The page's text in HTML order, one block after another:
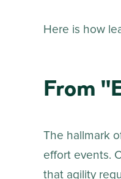
Here is how
From
The hallmark
effort events.
that agility